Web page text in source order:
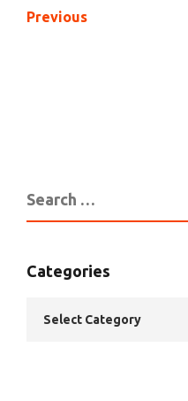
Previous
Categories